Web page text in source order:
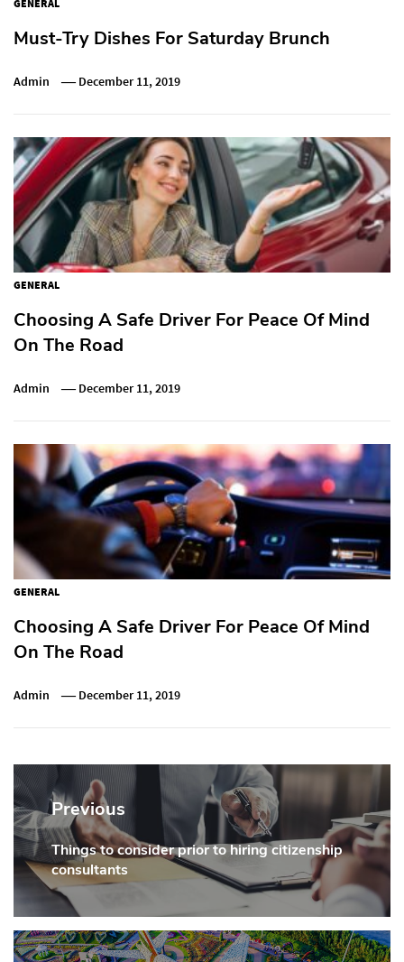
GENERAL
Must-Try Dishes For Saturday Brunch
Admin December 11, 2019
GENERAL
Choosing A Safe Driver For Peace Of Mind
On The Road
Admin December 11, 2019
GENERAL
Choosing A Safe Driver For Peace Of Mind
On The Road
Admin December 11, 2019
Post
navigation
Previous
Previous
post:
Things to consider prior to hiring citizenship
consultants